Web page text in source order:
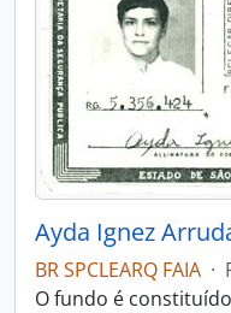
Ayda Ignez
BR SPCLEARQ FAIA ·
O fundo é